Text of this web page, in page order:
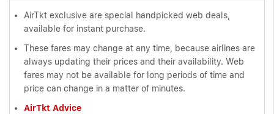
AirTkt exclusive are special handpicked web deals,
available for instant purchase.
These fares may change at any time, because airlines are
always updating their prices and their availability. Web
fares may not be available for long periods of time and
price can change in a matter of minutes.
AirTkt Advice